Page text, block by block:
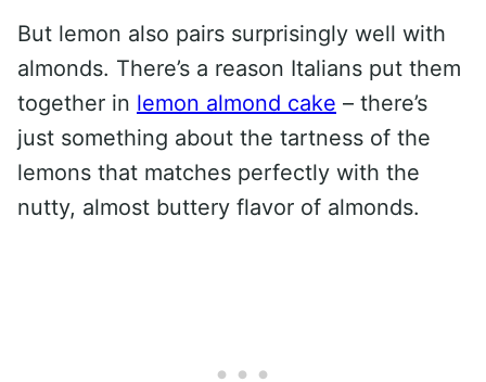
But lemon also pairs surprisingly well with
almonds. There’s a reason Italians put them
together in lemon almond cake – there’s
just something about the tartness of the
lemons that matches perfectly with the
nutty, almost buttery flavor of almonds.